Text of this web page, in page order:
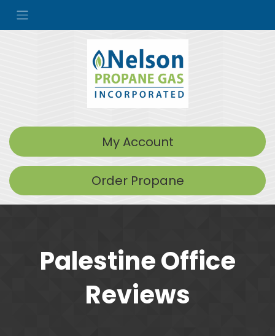
My Account
Order Propane
Palestine Office
Reviews